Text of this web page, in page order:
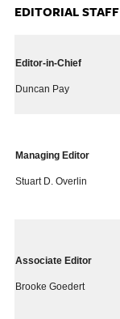
EDITORIAL STAFF
Editor-in-Chief
Duncan Pay
Managing Editor
Stuart D. Overlin
Associate Editor
Brooke Goedert